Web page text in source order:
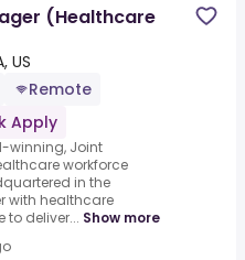
(Healthcare
US
Remote
Apply
winning, Joint
workforce
in the
with healthcare
deliver... Show more